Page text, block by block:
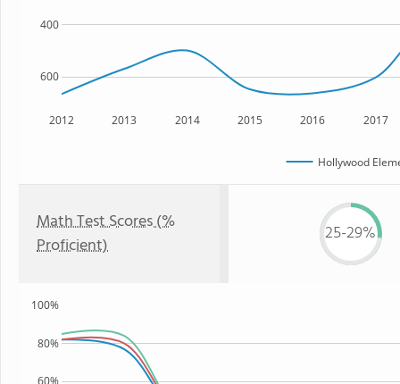
2012 2013 2014 2015 2016 2017
600
400
Hollywood
Math Test Scores (%
Proficient)
25-29%
80%
100%